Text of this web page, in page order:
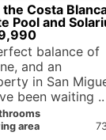
Costa
Pool and
balance of
and an
in San
been waiting
area